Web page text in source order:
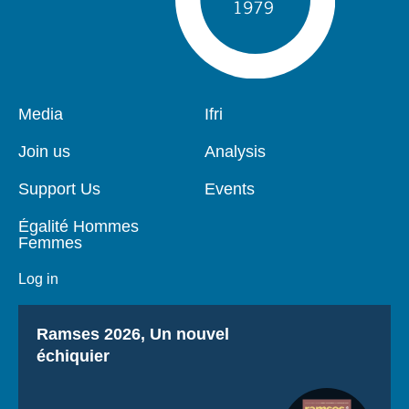
Pied
page
Media
Join us
Support Us
Égalité Hommes
Femmes
Log in
Navigation
Ifri
Analysis
Events
Titre
Ramses 2026, Un nouvel
échiquier